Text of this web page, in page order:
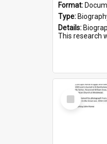
Format:
Type:
Details: Biographical information
This research was part of a series compiled by
Select
Item